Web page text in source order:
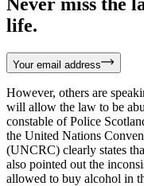
life.
Your email address
However, others are
will allow the law to be
constable of Police
the United Nations
(UNCRC) clearly states
also pointed out the
allowed to buy alcohol in